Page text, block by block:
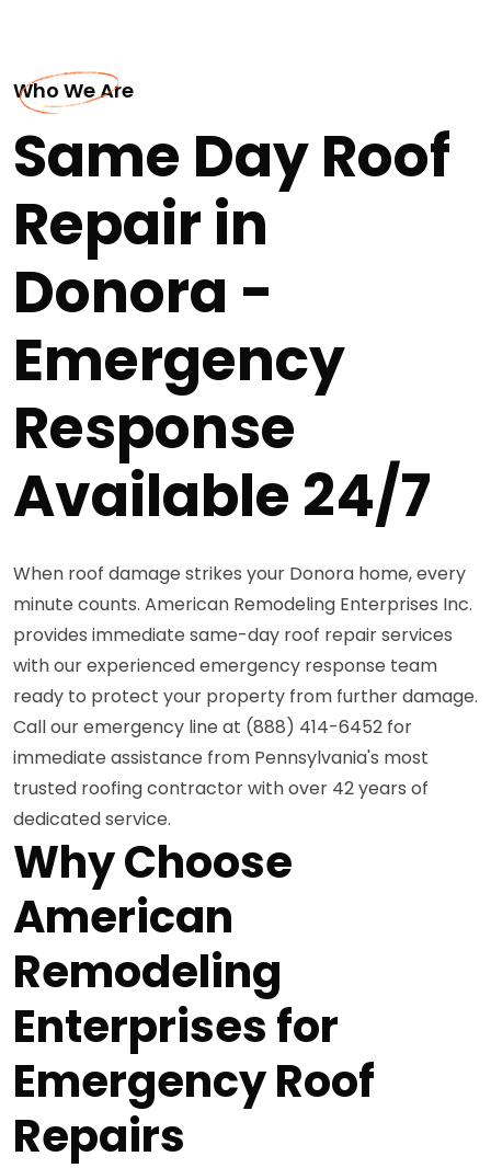
Who We Are
Same Day Roof
Repair in
Donora -
Emergency
Response
Available 24/7
When roof damage strikes your Donora home, every
minute counts. American Remodeling Enterprises Inc.
provides immediate same-day roof repair services
with our experienced emergency response team
ready to protect your property from further damage.
Call our emergency line at (888) 414-6452 for
immediate assistance from Pennsylvania's most
trusted roofing contractor with over 42 years of
dedicated service.
Why Choose
American
Remodeling
Enterprises for
Emergency Roof
Repairs